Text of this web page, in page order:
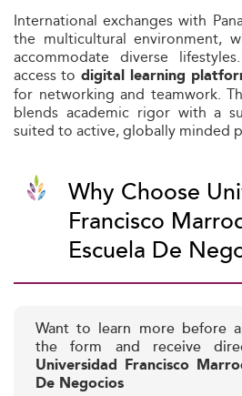
International exchanges with
the multicultural environment,
accommodate diverse
access to digital learning
for networking and teamwork.
blends academic rigor with a
suited to active, globally minded
Why Choose
Francisco
Escuela De
Want to learn more before
the form and receive
Universidad Francisco
De Negocios